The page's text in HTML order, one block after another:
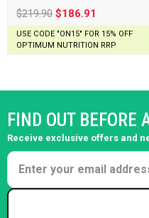
$219.90$186.91
USE CODE "ON15" FOR 15% OFF
OPTIMUM NUTRITION RRP
FIND OUT BEFORE
Receive exclusive offers and